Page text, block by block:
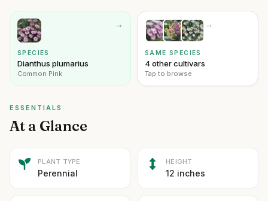
→
SPECIES
Dianthus plumarius
Common Pink
→
SAME SPECIES
4 other cultivars
Tap to browse
ESSENTIALS
At a Glance
PLANT TYPE
Perennial
HEIGHT
12 inches